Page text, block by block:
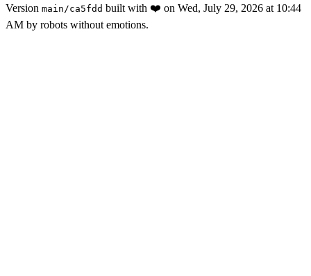
Version main/ca5fdd built with ❤️ on Wed, July 29, 2026 at 10:44
AM by robots without emotions.